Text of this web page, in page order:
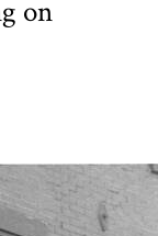
on